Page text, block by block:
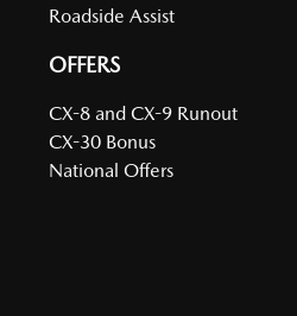
Roadside Assist
OFFERS
CX-8 and CX-9 Runout
CX-30 Bonus
National Offers